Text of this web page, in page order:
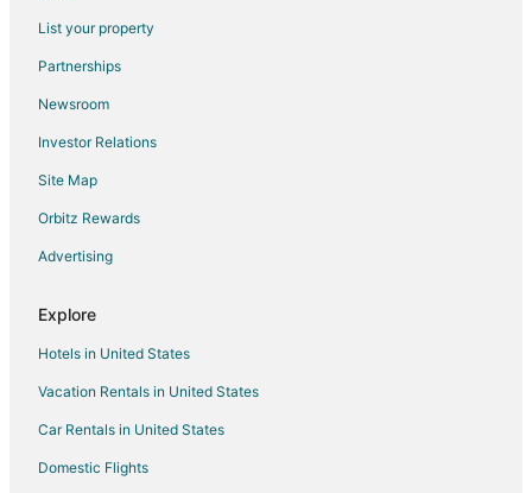
Pinakin Prayaan Villa Udaipur
Hotel Hill view by Heritage inn Udaipur
List your property
Partnerships
Newsroom
Investor Relations
Site Map
Orbitz Rewards
Advertising
Explore
Hotels in United States
Vacation Rentals in United States
Car Rentals in United States
Domestic Flights